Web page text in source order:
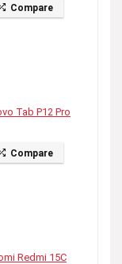
Compare
Tab P12 Pro
Compare
Redmi 15C